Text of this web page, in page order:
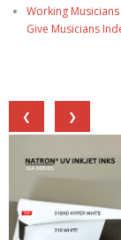
Working
Give Musicians
❮
❯